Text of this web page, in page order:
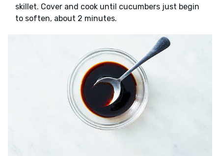
skillet. Cover and cook until cucumbers just begin
to soften, about 2 minutes.